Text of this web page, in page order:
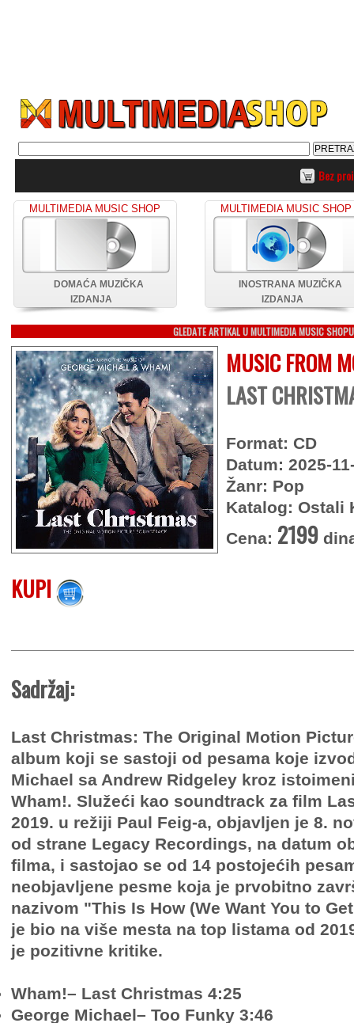
Bez
MULTIMEDIA MUSIC SHOP
DOMAĆA MUZIČKA
IZDANJA
MULTIMEDIA MUSIC SHOP
INOSTRANA MUZIČKA
IZDANJA
GLEDATE ARTIKAL U MULTIMEDIA MUSIC SHOPU
MUSIC FROM
LAST
Format: CD
Datum: 2025-
Žanr: Pop
Katalog: Ostali
Cena: 2199
KUPI
Sadržaj:
Last Christmas: The Original Motion
album koji se sastoji od pesama koje
Michael sa Andrew Ridgeley kroz
Wham!. Služeći kao soundtrack za film
2019. u režiji Paul Feig-a, objavljen je 8.
od strane Legacy Recordings, na datum
filma, i sastojao se od 14 postojećih
neobjavljene pesme koja je prvobitno
nazivom "This Is How (We Want You to
je bio na više mesta na top listama od
je pozitivne kritike.
Wham!– Last Christmas 4:25
George Michael– Too Funky 3:46